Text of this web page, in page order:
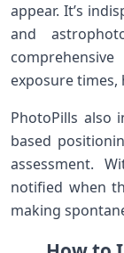
appear. It’s
and
‌exposure‌ times,
PhotoPills​ also
based
assessment.
notified when
⁣making